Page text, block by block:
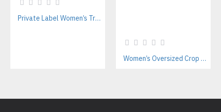
Private Label Women’s Tracksuits | Sustainable Workout Set Manufacturer
Women’s Oversized Crop Hoodie Manufacturer – Private Label Supplier